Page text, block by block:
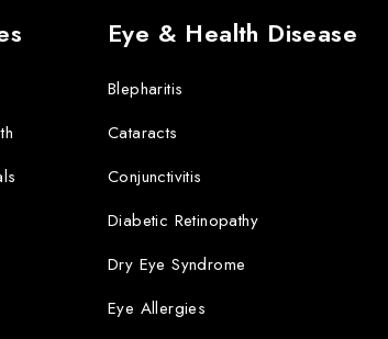
Eye & Health Disease
Blepharitis
Cataracts
Conjunctivitis
Diabetic Retinopathy
Dry Eye Syndrome
Eye Allergies